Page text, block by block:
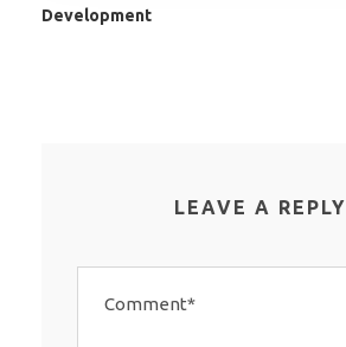
Development
LEAVE A REPLY